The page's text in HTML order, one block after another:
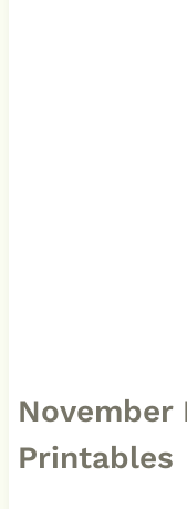
November
Printables